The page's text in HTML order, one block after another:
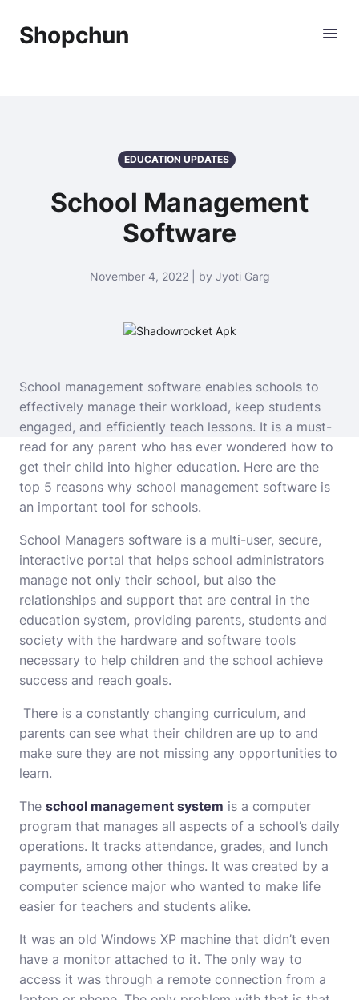
Shopchun
EDUCATION UPDATES
School Management
Software
November 4, 2022 | by Jyoti Garg
School management software enables schools to
effectively manage their workload, keep students
engaged, and efficiently teach lessons. It is a must-
read for any parent who has ever wondered how to
get their child into higher education. Here are the
top 5 reasons why school management software is
an important tool for schools.
School Managers software is a multi-user, secure,
interactive portal that helps school administrators
manage not only their school, but also the
relationships and support that are central in the
education system, providing parents, students and
society with the hardware and software tools
necessary to help children and the school achieve
success and reach goals.
There is a constantly changing curriculum, and
parents can see what their children are up to and
make sure they are not missing any opportunities to
learn.
The school management system is a computer
program that manages all aspects of a school’s daily
operations. It tracks attendance, grades, and lunch
payments, among other things. It was created by a
computer science major who wanted to make life
easier for teachers and students alike.
It was an old Windows XP machine that didn’t even
have a monitor attached to it. The only way to
access it was through a remote connection from a